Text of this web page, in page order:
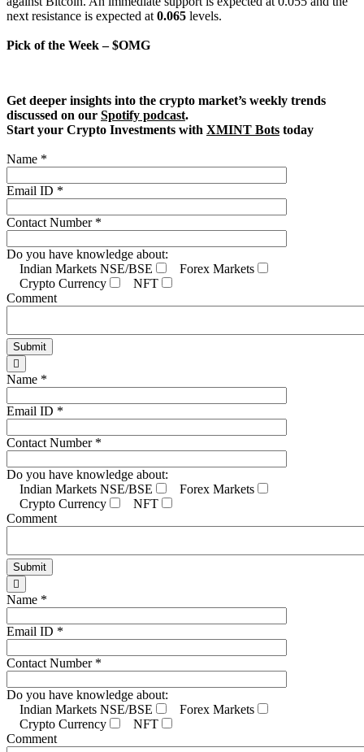
next resistance is expected at 0.065 levels.
Pick of the Week – $OMG
Get deeper insights into the crypto market’s weekly trends
discussed on our Spotify podcast.
Start your Crypto Investments with XMINT Bots today
Name *
Email ID *
Contact Number *
Do you have knowledge about:
Indian Markets NSE/BSE
Forex Markets
Crypto Currency
NFT
Comment
Name *
Email ID *
Contact Number *
Do you have knowledge about:
Indian Markets NSE/BSE
Forex Markets
Crypto Currency
NFT
Comment
Name *
Email ID *
Contact Number *
Do you have knowledge about:
Indian Markets NSE/BSE
Forex Markets
Crypto Currency
NFT
Comment